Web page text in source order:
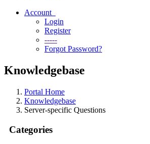
Account
Login
Register
-----
Forgot Password?
Knowledgebase
Portal Home
Knowledgebase
Server-specific Questions
Categories